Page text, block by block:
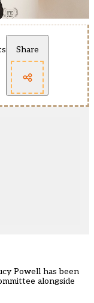
Share
Powell has been
alongside